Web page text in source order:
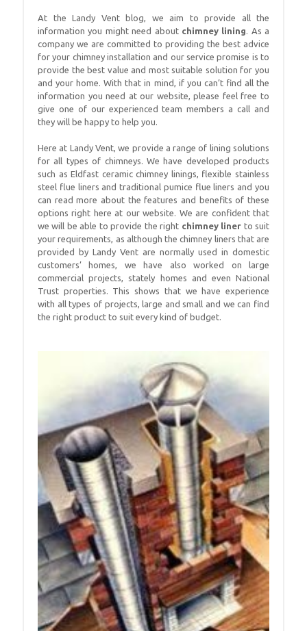
At the Landy Vent blog, we aim to provide all the
information you might need about chimney lining. As a
company we are committed to providing the best advice
for your chimney installation and our service promise is to
provide the best value and most suitable solution for you
and your home. With that in mind, if you can’t find all the
information you need at our website, please feel free to
give one of our experienced team members a call and
they will be happy to help you.
Here at Landy Vent, we provide a range of lining solutions
for all types of chimneys. We have developed products
such as Eldfast ceramic chimney linings, flexible stainless
steel flue liners and traditional pumice flue liners and you
can read more about the features and benefits of these
options right here at our website. We are confident that
we will be able to provide the right chimney liner to suit
your requirements, as although the chimney liners that are
provided by Landy Vent are normally used in domestic
customers’ homes, we have also worked on large
commercial projects, stately homes and even National
Trust properties. This shows that we have experience
with all types of projects, large and small and we can find
the right product to suit every kind of budget.